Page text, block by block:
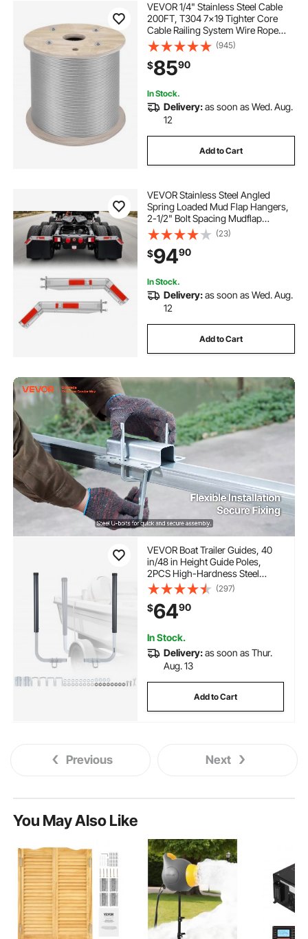
VEVOR 1/4" Stainless Steel Cable
200FT, T304 7x19 Tighter Core
Cable Railing System Wire Rope
Aircraft Deck Railing Kit Fence Wire
(945)
$8590
In Stock.
Delivery:as soon as Wed. Aug.
12
Add to Cart
VEVOR Stainless Steel Angled
Spring Loaded Mud Flap Hangers,
2-1/2" Bolt Spacing Mudflap
Hangers for Semi Trucks, 1 Pair
Heavy Duty Semi Truck Mud Flap
Hanger Set with Reflective Strips,
Silver
(23)
$9490
In Stock.
Delivery:as soon as Wed. Aug.
12
Add to Cart
VEVOR Boat Trailer Guides, 40
in/48 in Height Guide Poles,
2PCS High-Hardness Steel
Trailer Guide-Ons, Adjustable
Guide Poles with PVC Pipes, for
Ski Boats, Compact Fishing
Boats, Small Sailboat
(297)
$6490
In Stock.
Delivery:as soon as Thur.
Aug. 13
Add to Cart
Previous Next
You May Also Like